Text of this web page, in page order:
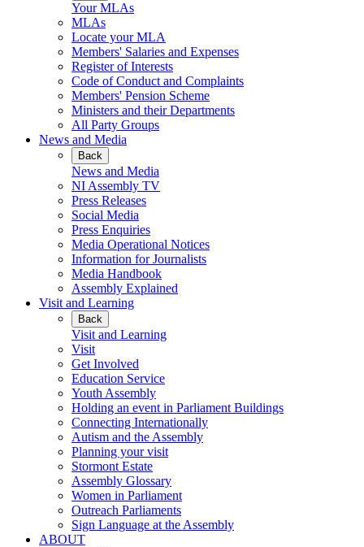
Your MLAs
MLAs
Locate your MLA
Members' Salaries and Expenses
Register of Interests
Code of Conduct and Complaints
Members' Pension Scheme
Ministers and their Departments
All Party Groups
News and Media
Back
News and Media
NI Assembly TV
Press Releases
Social Media
Press Enquiries
Media Operational Notices
Information for Journalists
Media Handbook
Assembly Explained
Visit and Learning
Back
Visit and Learning
Visit
Get Involved
Education Service
Youth Assembly
Holding an event in Parliament Buildings
Connecting Internationally
Autism and the Assembly
Planning your visit
Stormont Estate
Assembly Glossary
Women in Parliament
Outreach Parliaments
Sign Language at the Assembly
ABOUT